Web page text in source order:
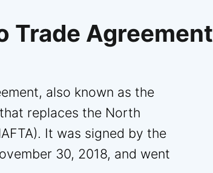
Trade Agreement
also known as the
replaces the North
It was signed by the
30, 2018, and went